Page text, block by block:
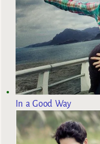
In a Good Way